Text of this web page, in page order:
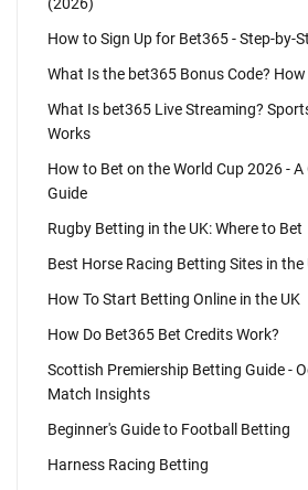
(2026)
How to Sign Up for Bet365 - Step-by-
What Is the bet365 Bonus Code? How
What Is bet365 Live Streaming?
Works
How to Bet on the World Cup 2026 -
Guide
Rugby Betting in the UK: Where to Bet
Best Horse Racing Betting Sites in the
How To Start Betting Online in the UK
How Do Bet365 Bet Credits Work?
Scottish Premiership Betting Guide -
Match Insights
Beginner's Guide to Football Betting
Harness Racing Betting